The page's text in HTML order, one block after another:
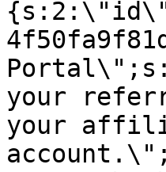
your
your